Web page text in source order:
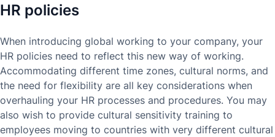
HR policies
When introducing global working to your company, your
HR policies need to reflect this new way of working.
Accommodating different time zones, cultural norms, and
the need for flexibility are all key considerations when
overhauling your HR processes and procedures. You may
also wish to provide cultural sensitivity training to
employees moving to countries with very different cultural